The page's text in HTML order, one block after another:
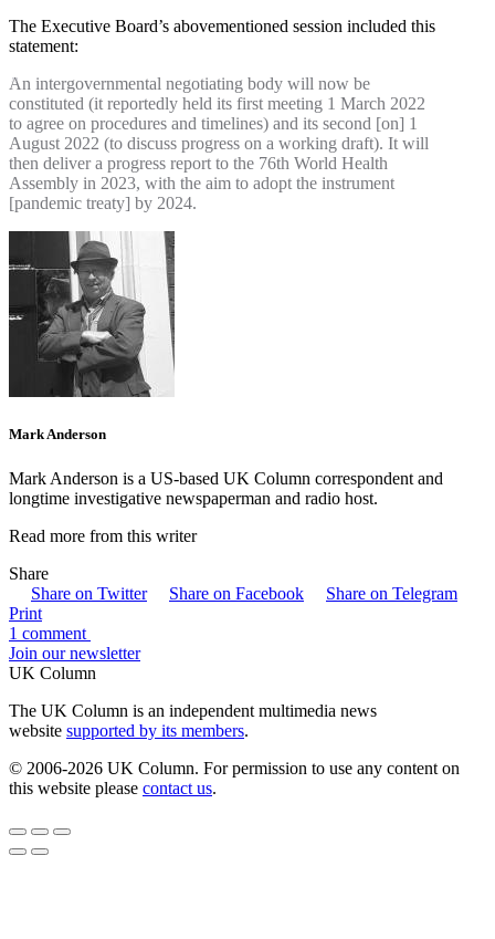
The Executive Board’s abovementioned session included this
statement:
An intergovernmental negotiating body will now be
constituted (it reportedly held its first meeting 1 March 2022
to agree on procedures and timelines) and its second [on] 1
August 2022 (to discuss progress on a working draft). It will
then deliver a progress report to the 76th World Health
Assembly in 2023, with the aim to adopt the instrument
[pandemic treaty] by 2024.
Mark Anderson
Mark Anderson is a US-based UK Column correspondent and
longtime investigative newspaperman and radio host.
Read more from this writer
Share
Share on Twitter
Share on Facebook
Share on Telegram
Print
1 comment
Join our newsletter
UK Column
The UK Column is an independent multimedia news
website supported by its members.
© 2006-2026 UK Column. For permission to use any content on
this website please contact us.